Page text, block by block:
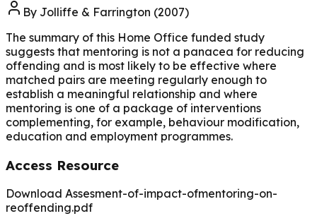
By Jolliffe & Farrington (2007)
The summary of this Home Office funded study
suggests that mentoring is not a panacea for reducing
offending and is most likely to be effective where
matched pairs are meeting regularly enough to
establish a meaningful relationship and where
mentoring is one of a package of interventions
complementing, for example, behaviour modification,
education and employment programmes.
Access Resource
Download Assesment-of-impact-ofmentoring-on-
reoffending.pdf